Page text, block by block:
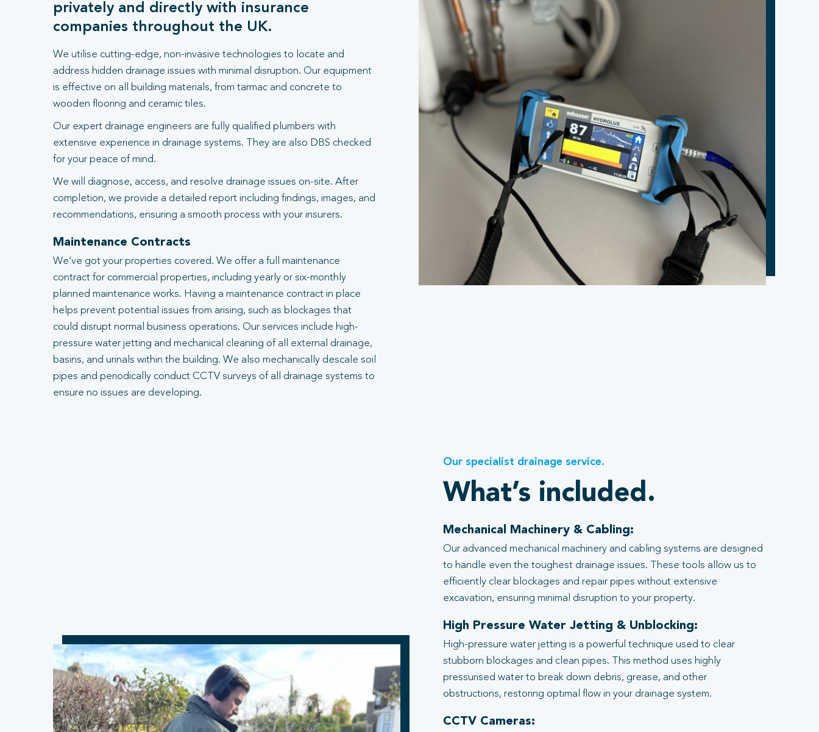
privately and directly with insurance
companies throughout the UK.
We utilise cutting-edge, non-invasive technologies to locate and
address hidden drainage issues with minimal disruption. Our equipment
is effective on all building materials, from tarmac and concrete to
wooden flooring and ceramic tiles.
Our expert drainage engineers are fully qualified plumbers with
extensive experience in drainage systems. They are also DBS checked
for your peace of mind.
We will diagnose, access, and resolve drainage issues on-site. After
completion, we provide a detailed report including findings, images, and
recommendations, ensuring a smooth process with your insurers.
Maintenance Contracts
We’ve got your properties covered. We offer a full maintenance
contract for commercial properties, including yearly or six-monthly
planned maintenance works. Having a maintenance contract in place
helps prevent potential issues from arising, such as blockages that
could disrupt normal business operations. Our services include high-
pressure water jetting and mechanical cleaning of all external drainage,
basins, and urinals within the building. We also mechanically descale soil
pipes and periodically conduct CCTV surveys of all drainage systems to
ensure no issues are developing.
Our specialist drainage service.
What’s included.
Mechanical Machinery & Cabling:
Our advanced mechanical machinery and cabling systems are designed
to handle even the toughest drainage issues. These tools allow us to
efficiently clear blockages and repair pipes without extensive
excavation, ensuring minimal disruption to your property.
High Pressure Water Jetting & Unblocking:
High-pressure water jetting is a powerful technique used to clear
stubborn blockages and clean pipes. This method uses highly
pressurised water to break down debris, grease, and other
obstructions, restoring optimal flow in your drainage system.
CCTV Cameras: